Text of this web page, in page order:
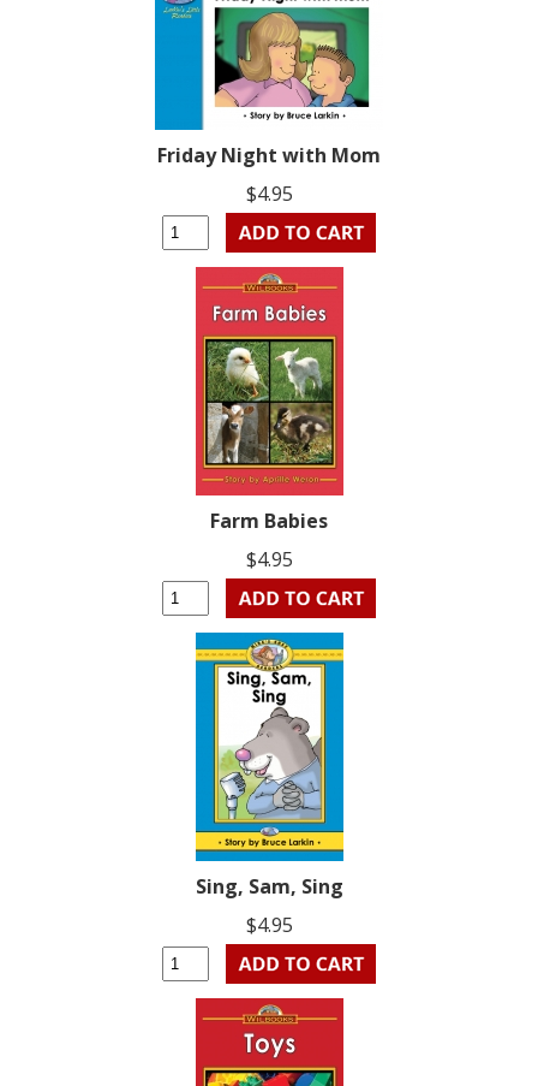
Friday Night with Mom
$4.95
Farm Babies
$4.95
Sing, Sam, Sing
$4.95